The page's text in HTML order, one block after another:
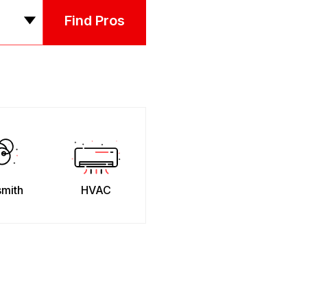
Find Pros
HVAC